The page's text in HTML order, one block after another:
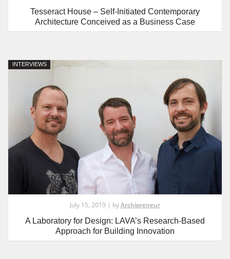
Tesseract House – Self-Initiated Contemporary
Architecture Conceived as a Business Case
INTERVIEWS
July 15, 2019 | byArchipreneur
A Laboratory for Design: LAVA’s Research-Based
Approach for Building Innovation